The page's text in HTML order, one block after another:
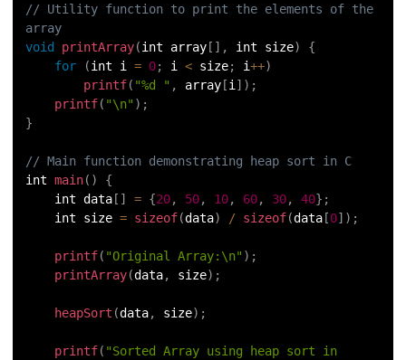
// Utility function to print the elements of the
array
void
printArray(int array [ ] , int size)
{
for
(int i = 0; i < size; i++)
printf( "%d " , array [i ] ) ;
printf( "\n" ) ;
}
// Main function demonstrating heap sort in C
int main( )
{
int data [ ] = {20, 50, 10, 60, 30, 40} ;
int size = sizeof(data) / sizeof(data [0] ) ;
printf( "Original Array:\n" ) ;
printArray(data, size) ;
heapSort (data, size) ;
printf( "Sorted Array using heap sort in